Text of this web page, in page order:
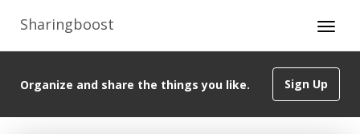
Sharingboost
Sign Up
Organize and share the things you like.